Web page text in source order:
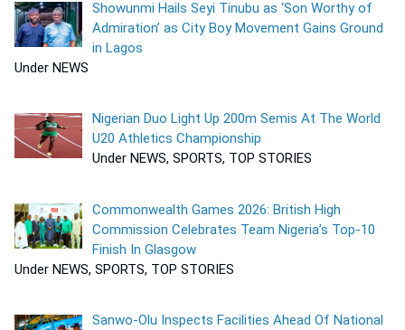
Showunmi Hails Seyi Tinubu as ‘Son Worthy of
Admiration’ as City Boy Movement Gains Ground
in Lagos
Under NEWS
Nigerian Duo Light Up 200m Semis At The World
U20 Athletics Championship
Under NEWS, SPORTS, TOP STORIES
Commonwealth Games 2026: British High
Commission Celebrates Team Nigeria’s Top-10
Finish In Glasgow
Under NEWS, SPORTS, TOP STORIES
Sanwo-Olu Inspects Facilities Ahead Of National